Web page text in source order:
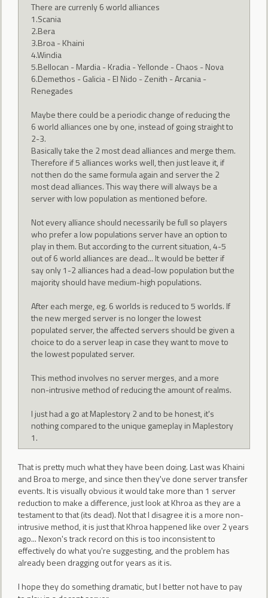
There are currenly 6 world alliances
1.Scania
2.Bera
3.Broa - Khaini
4.Windia
5.Bellocan - Mardia - Kradia - Yellonde - Chaos - Nova
6.Demethos - Galicia - El Nido - Zenith - Arcania -
Renegades
Maybe there could be a periodic change of reducing the
6 world alliances one by one, instead of going straight to
2-3.
Basically take the 2 most dead alliances and merge them.
Therefore if 5 alliances works well, then just leave it, if
not then do the same formula again and server the 2
most dead alliances. This way there will always be a
server with low population as mentioned before.
Not every alliance should necessarily be full so players
who prefer a low populations server have an option to
play in them. But according to the current situation, 4-5
out of 6 world alliances are dead... It would be better if
say only 1-2 alliances had a dead-low population but the
majority should have medium-high populations.
After each merge, eg. 6 worlds is reduced to 5 worlds. If
the new merged server is no longer the lowest
populated server, the affected servers should be given a
choice to do a server leap in case they want to move to
the lowest populated server.
This method involves no server merges, and a more
non-intrusive method of reducing the amount of realms.
I just had a go at Maplestory 2 and to be honest, it's
nothing compared to the unique gameplay in Maplestory
1.
That is pretty much what they have been doing. Last was Khaini
and Broa to merge, and since then they've done server transfer
events. It is visually obvious it would take more than 1 server
reduction to make a difference, just look at Khroa as they are a
testament to that (its dead). Not that I disagree it is a more non-
intrusive method, it is just that Khroa happened like over 2 years
ago... Nexon's track record on this is too inconsistent to
effectively do what you're suggesting, and the problem has
already been dragging out for years as it is.
I hope they do something dramatic, but I better not have to pay